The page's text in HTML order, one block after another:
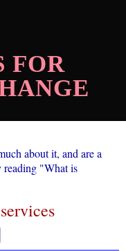
FOR
about it, and are a
reading "What is